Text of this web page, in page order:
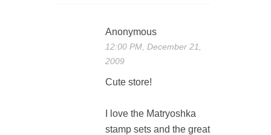
Anonymous
12:00 PM, December 21,
2009
Cute store!
I love the Matryoshka
stamp sets and the great